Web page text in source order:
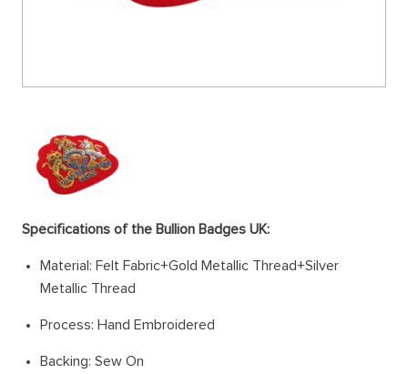
Specifications of the Bullion Badges UK:
Material: Felt Fabric+Gold Metallic Thread+Silver
Metallic Thread
Process: Hand Embroidered
Backing: Sew On